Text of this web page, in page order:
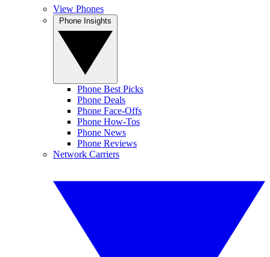
View Phones
Phone Best Picks
Phone Deals
Phone Face-Offs
Phone How-Tos
Phone News
Phone Reviews
Network Carriers